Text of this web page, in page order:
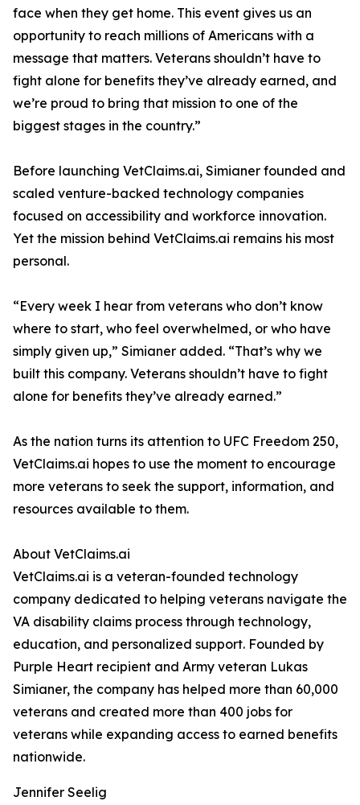
face when they get home. This event gives us an
opportunity to reach millions of Americans with a
message that matters. Veterans shouldn’t have to
fight alone for benefits they’ve already earned, and
we’re proud to bring that mission to one of the
biggest stages in the country.”
Before launching VetClaims.ai, Simianer founded and
scaled venture-backed technology companies
focused on accessibility and workforce innovation.
Yet the mission behind VetClaims.ai remains his most
personal.
“Every week I hear from veterans who don’t know
where to start, who feel overwhelmed, or who have
simply given up,” Simianer added. “That’s why we
built this company. Veterans shouldn’t have to fight
alone for benefits they’ve already earned.”
As the nation turns its attention to UFC Freedom 250,
VetClaims.ai hopes to use the moment to encourage
more veterans to seek the support, information, and
resources available to them.
About VetClaims.ai
VetClaims.ai is a veteran-founded technology
company dedicated to helping veterans navigate the
VA disability claims process through technology,
education, and personalized support. Founded by
Purple Heart recipient and Army veteran Lukas
Simianer, the company has helped more than 60,000
veterans and created more than 400 jobs for
veterans while expanding access to earned benefits
nationwide.
Jennifer Seelig